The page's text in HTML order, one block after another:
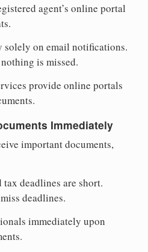
agent’s online portal
solely on email notifications.
is missed.
provide online portals
Immediately
important documents,
tax deadlines are short.
deadlines.
immediately upon